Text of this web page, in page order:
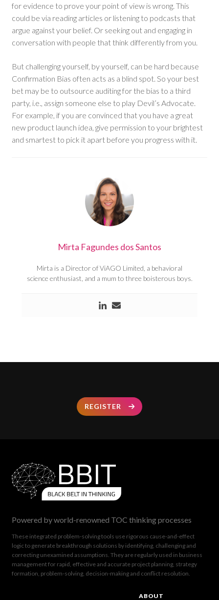
for evidence to prove your point of view is wrong. This
could be via reading articles or listening to podcasts that
argue against your belief. Or seeking out and engaging in
conversation with people that think differently from you.
But challenging yourself, by yourself, can be hard because
Confirmation Bias often acts as a blind spot. So your best
bet may be to outsource auditing for the bias to a third
party, i.e., assign someone else to play Devil’s Advocate.
For example, if you are convinced that you have a great
new product launch idea, give permission to your brightest
and smartest to pick it apart before you progress with it.
Mirta Fagundes dos Santos
Mirta is a Director of ViAGO Limited, a behavioral
science enthusiast, and a mum to three boisterous boys.
REGISTER
Powered by world-renowned TOC thinking processes
These integrated problem-solving tools use rigorous cause-and-effect
logic to generate breakthrough solutions by identifying, challenging and
correcting unexamined assumptions. They are regularly used in business
management for rapid, effective and accurate project planning, strategy
formation, problem-solving, decision-making and conflict resolution.
ABOUT